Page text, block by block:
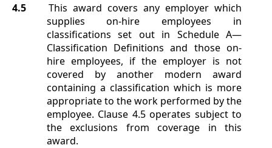
4.5
This award covers any employer which
supplies on-hire employees in
classifications set out in Schedule A—
Classification Definitions and those on-
hire employees, if the employer is not
covered by another modern award
containing a classification which is more
appropriate to the work performed by the
employee. Clause 4.5operates subject to
the exclusions from coverage in this
award.